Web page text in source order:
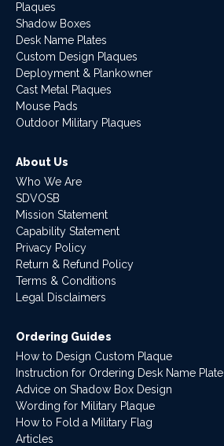
Plaques
Shadow Boxes
Desk Name Plates
Custom Design Plaques
Deployment & Plankowner
Cast Metal Plaques
Mouse Pads
Outdoor Military Plaques
About Us
Who We Are
SDVOSB
Mission Statement
Capability Statement
Privacy Policy
Return & Refund Policy
Terms & Conditions
Legal Disclaimers
Ordering Guides
How to Design Custom Plaque
Instruction for Ordering Desk Name Plate
Advice on Shadow Box Design
Wording for Military Plaque
How to Fold a Military Flag
Articles